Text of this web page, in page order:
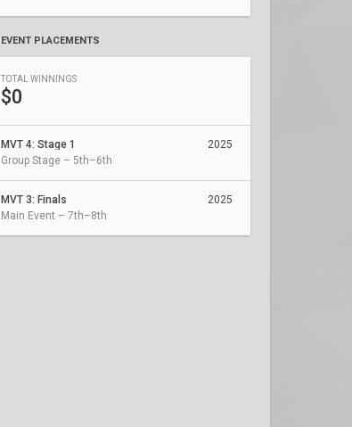
EVENT PLACEMENTS
TOTAL WINNINGS
$0
MVT 4: Stage 1
Group Stage – 5th–6th
2025
MVT 3: Finals
Main Event – 7th–8th
2025